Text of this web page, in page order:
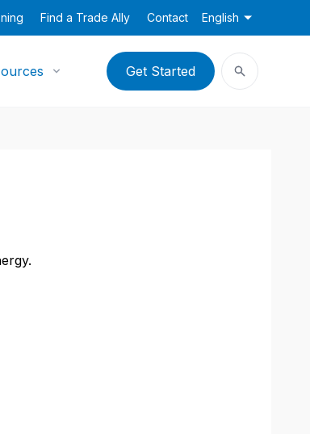
Find a Trade Ally Contact English
Get Started